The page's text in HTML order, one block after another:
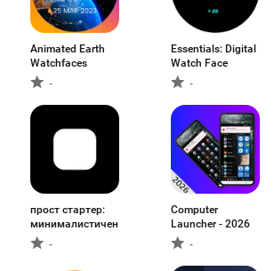
Animated Earth
Watchfaces
-
Essentials: Digital
Watch Face
-
прост стартер:
минималистичен
-
Computer
Launcher - 2026
-